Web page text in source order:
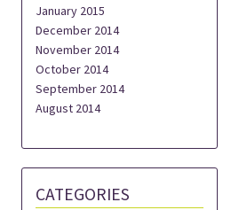
January 2015
December 2014
November 2014
October 2014
September 2014
August 2014
CATEGORIES